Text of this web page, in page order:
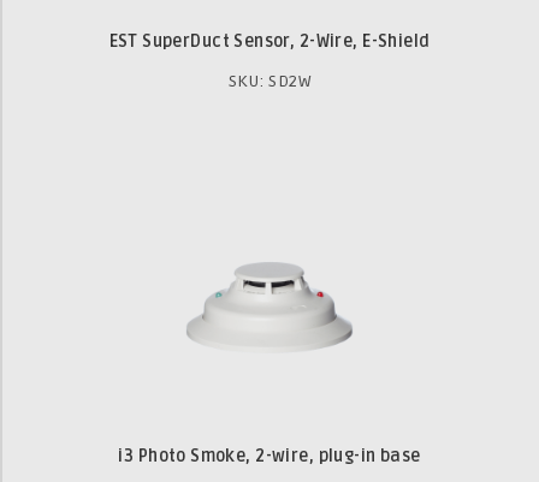
EST SuperDuct Sensor, 2-Wire, E-Shield
SKU: SD2W
i3 Photo Smoke, 2-wire, plug-in base